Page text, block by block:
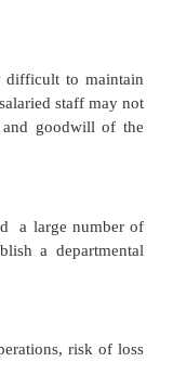
the functions
purchase
warehouses.
between the